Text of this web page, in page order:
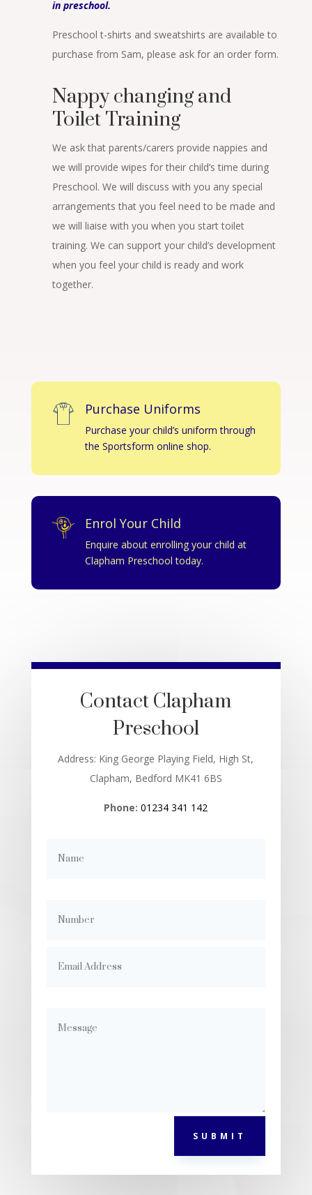
in preschool.
Preschool t-shirts and sweatshirts are available to
purchase from Sam, please ask for an order form.
Nappy changing and
Toilet Training
We ask that parents/carers provide nappies and
we will provide wipes for their child’s time during
Preschool. We will discuss with you any special
arrangements that you feel need to be made and
we will liaise with you when you start toilet
training. We can support your child’s development
when you feel your child is ready and work
together.
Purchase Uniforms
Purchase your child’s uniform through
the Sportsform online shop.
Enrol Your Child
Enquire about enrolling your child at
Clapham Preschool today.
Contact Clapham
Preschool
Address: King George Playing Field, High St,
Clapham, Bedford MK41 6BS
Phone: 01234 341 142
SUBMIT